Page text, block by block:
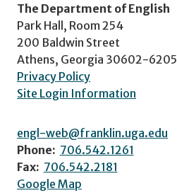
The Department of English
Park Hall, Room 254
200 Baldwin Street
Athens, Georgia 30602-6205
Privacy Policy
Site Login Information
engl-web@franklin.uga.edu
Phone: 706.542.1261
Fax: 706.542.2181
Google Map